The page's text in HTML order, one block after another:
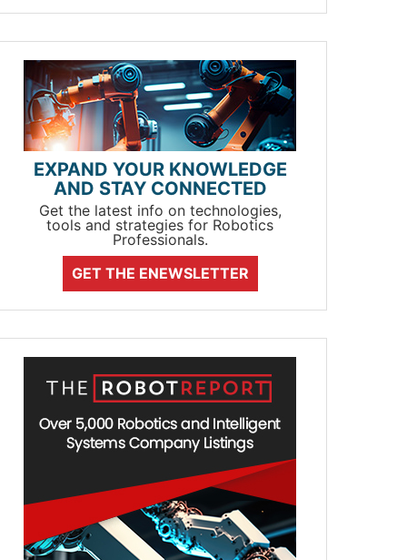
EXPAND YOUR KNOWLEDGE
AND STAY CONNECTED
Get the latest info on technologies,
tools and strategies for Robotics
Professionals.
GET THE ENEWSLETTER